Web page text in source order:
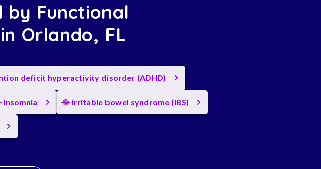
by Functional
Orlando, FL
deficit hyperactivity disorder (ADHD)
Insomnia Irritable bowel syndrome (IBS)